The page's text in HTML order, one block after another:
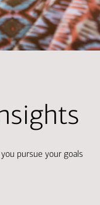
pursue your goals